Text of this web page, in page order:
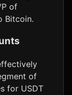
of
Bitcoin.
of
for USDT